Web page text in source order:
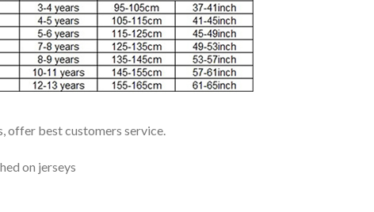
offer best customers service.
on jerseys